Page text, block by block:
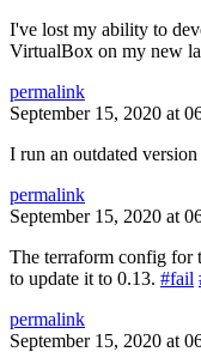
I've lost my ability to
VirtualBox on my new
permalink
September 15, 2020 at
I run an outdated
permalink
September 15, 2020 at
The terraform config for
to update it to 0.13. #fail
permalink
September 15, 2020 at